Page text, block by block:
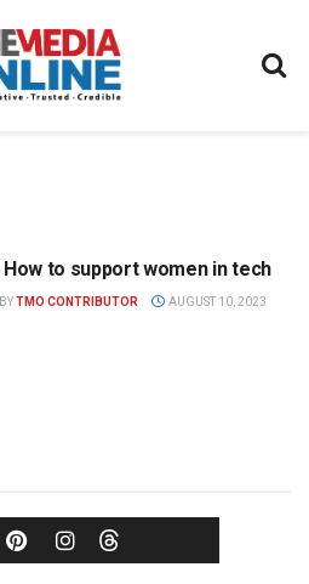
How to support women in tech
BYTMO CONTRIBUTOR AUGUST 10, 2023